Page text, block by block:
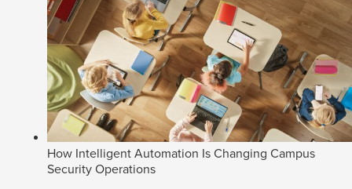
How Intelligent Automation Is Changing Campus
Security Operations